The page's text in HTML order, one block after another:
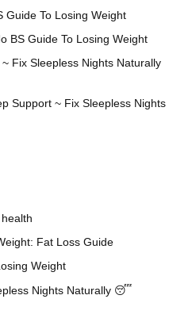
Guide To Losing Weight
BS Guide To Losing Weight
Fix Sleepless Nights Naturally
Support ~ Fix Sleepless Nights
Fat Loss Guide
Weight
Nights Naturally 😴